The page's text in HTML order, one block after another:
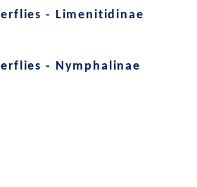
- Limenitidinae
- Nymphalinae